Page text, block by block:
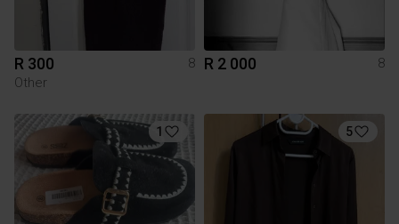
R 300
8
Other
R 2 000 8
1 5